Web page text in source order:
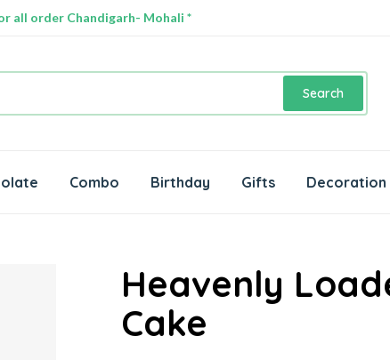
all order Chandigarh- Mohali *
Search
Combo Birthday Gifts Decoration
Heavenly
Cake